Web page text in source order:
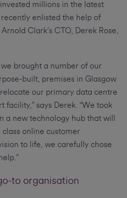
millions in the latest
enlisted the help of
Clark’s CTO, Derek Rose,
brought a number of our
built, premises in Glasgow
our primary data centre
says Derek. “We took
a new technology hub that will
online customer
to life, we carefully chose
to organisation